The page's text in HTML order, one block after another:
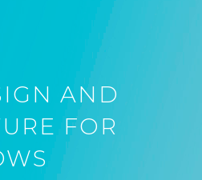
AND
FOR